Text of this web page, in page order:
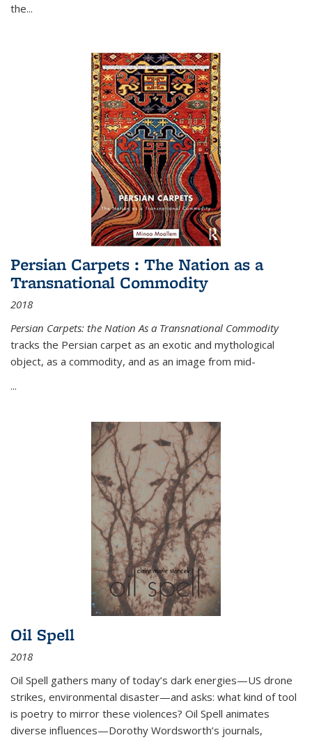
the...
Persian Carpets : The Nation as a
Transnational Commodity
2018
Persian Carpets: the Nation As a Transnational Commodity
tracks the Persian carpet as an exotic and mythological
object, as a commodity, and as an image from mid-
...
Oil Spell
2018
Oil Spell gathers many of today’s dark energies—US drone
strikes, environmental disaster—and asks: what kind of tool
is poetry to mirror these violences? Oil Spell animates
diverse influences—Dorothy Wordsworth’s journals,